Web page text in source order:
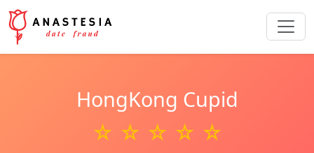
HongKong Cupid
☆ ☆ ☆ ☆ ☆